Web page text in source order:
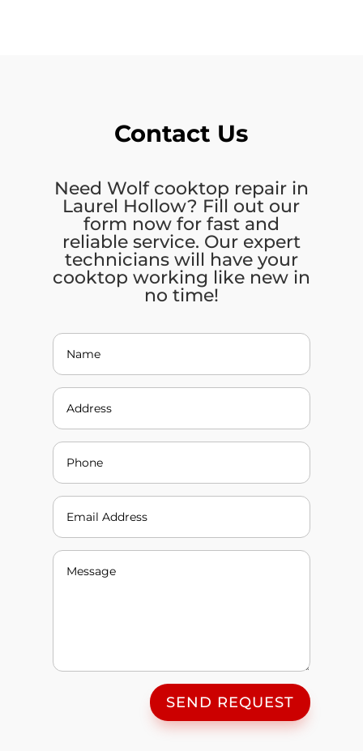
SEND REQUEST
Contact Us
Need Wolf cooktop repair in
Laurel Hollow? Fill out our
form now for fast and
reliable service. Our expert
technicians will have your
cooktop working like new in
no time!